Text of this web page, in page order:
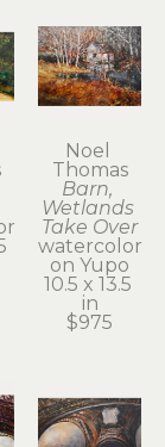
Noel
Thomas
Barn,
Wetlands
Take Over
watercolor
on Yupo
10.5 x 13.5
in
$975